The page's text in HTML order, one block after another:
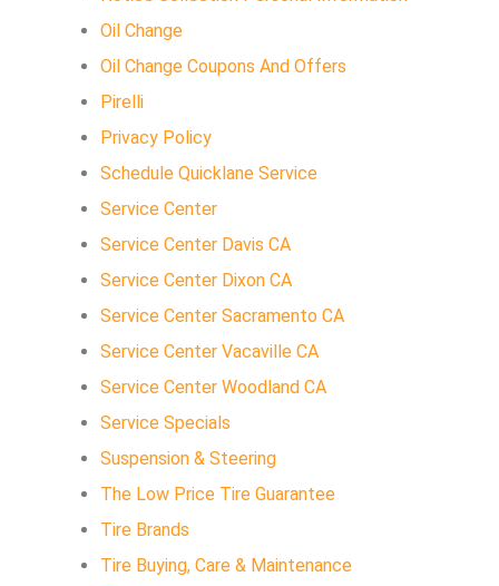
Oil Change
Oil Change Coupons And Offers
Pirelli
Privacy Policy
Schedule Quicklane Service
Service Center
Service Center Davis CA
Service Center Dixon CA
Service Center Sacramento CA
Service Center Vacaville CA
Service Center Woodland CA
Service Specials
Suspension & Steering
The Low Price Tire Guarantee
Tire Brands
Tire Buying, Care & Maintenance